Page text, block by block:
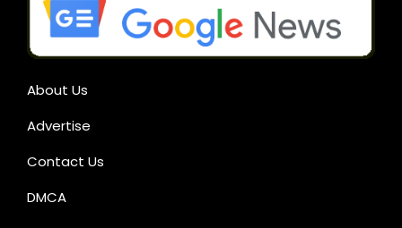
About Us
Advertise
Contact Us
DMCA